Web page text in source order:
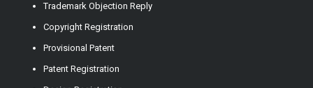
Trademark Objection Reply
Copyright Registration
Provisional Patent
Patent Registration